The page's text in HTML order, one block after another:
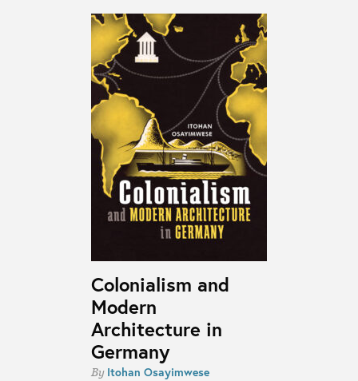
Colonialism and
Modern
Architecture in
Germany
By Itohan Osayimwese